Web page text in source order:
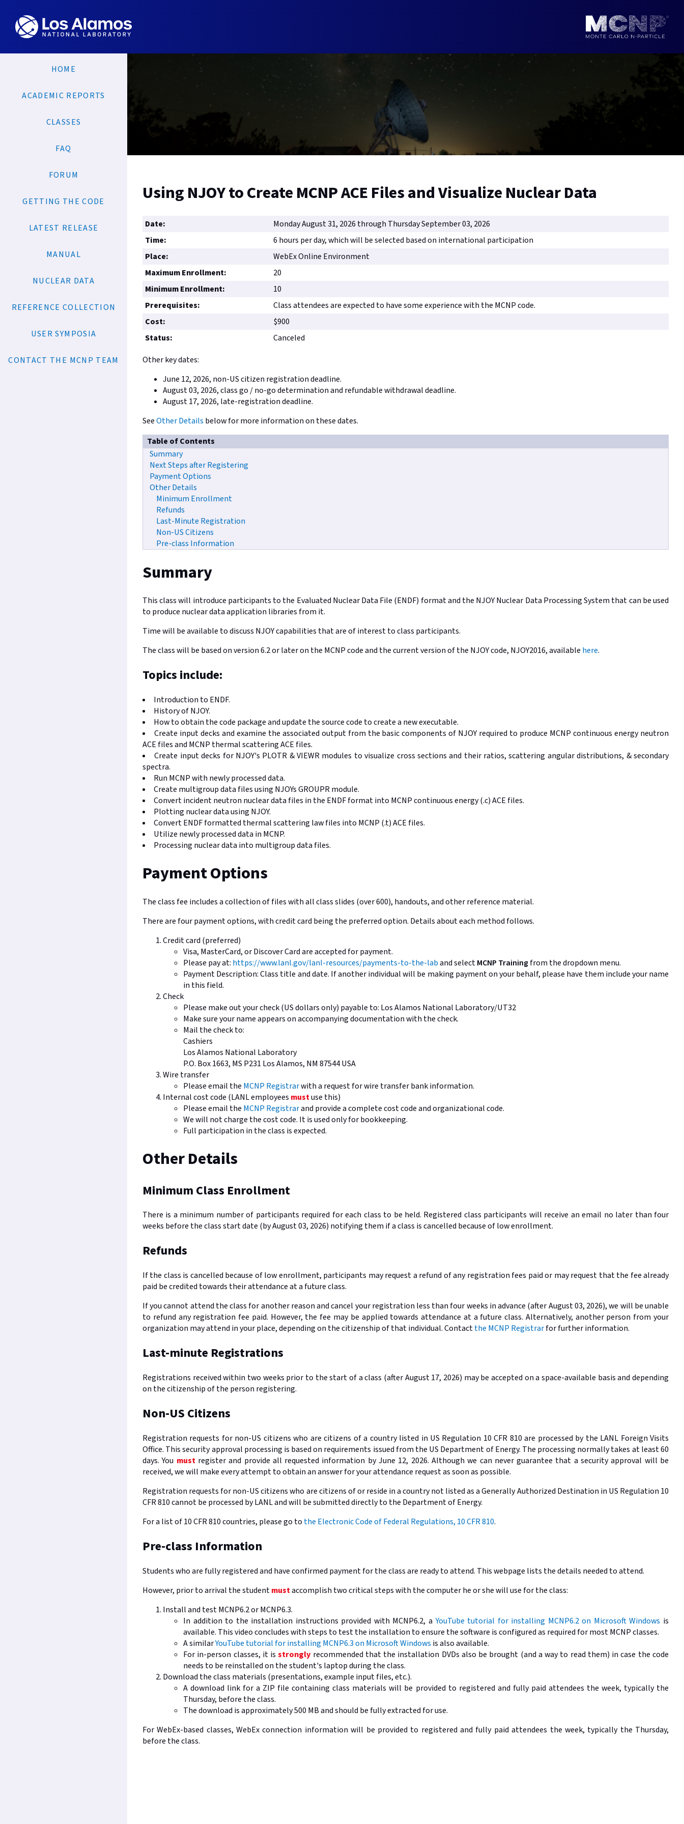
HOME
ACADEMIC REPORTS
CLASSES
FAQ
FORUM
GETTING THE CODE
LATEST RELEASE
MANUAL
NUCLEAR DATA
REFERENCE COLLECTION
USER SYMPOSIA
CONTACT THE MCNP TEAM
Using NJOY to Create MCNP ACE Files and Visualize Nuclear Data
Date:
Monday August 31, 2026 through Thursday September 03, 2026
Time:
6 hours per day, which will be selected based on international participation
Place:
WebEx Online Environment
Maximum Enrollment:
20
Minimum Enrollment:
10
Prerequisites:
Class attendees are expected to have some experience with the MCNP code.
Cost:
$900
Status:
Canceled
Other key dates:
June 12, 2026, non-US citizen registration deadline.
August 03, 2026, class go / no-go determination and refundable withdrawal deadline.
August 17, 2026, late-registration deadline.
SeeOther Details below for more information on these dates.
Table of Contents
Summary
Next Steps after Registering
Payment Options
Other Details
Minimum Enrollment
Refunds
Last-Minute Registration
Non-US Citizens
Pre-class Information
Summary
This class will introduce participants to the Evaluated Nuclear Data File (ENDF) format and the NJOY Nuclear Data Processing System that can be used
to produce nuclear data application libraries from it.
Time will be available to discuss NJOY capabilities that are of interest to class participants.
The class will be based on version 6.2 or later on the MCNP code and the current version of the NJOY code, NJOY2016, available here.
Topics include:
Introduction to ENDF.
History of NJOY.
How to obtain the code package and update the source code to create a new executable.
Create input decks and examine the associated output from the basic components of NJOY required to produce MCNP continuous energy neutron
ACE files and MCNP thermal scattering ACE files.
Create input decks for NJOY's PLOTR & VIEWR modules to visualize cross sections and their ratios, scattering angular distributions, & secondary
spectra.
Run MCNP with newly processed data.
Create multigroup data files using NJOYs GROUPR module.
Convert incident neutron nuclear data files in the ENDF format into MCNP continuous energy (.c) ACE files.
Plotting nuclear data using NJOY.
Convert ENDF formatted thermal scattering law files into MCNP (.t) ACE files.
Utilize newly processed data in MCNP.
Processing nuclear data into multigroup data files.
Payment Options
The class fee includes a collection of files with all class slides (over 600), handouts, and other reference material.
There are four payment options, with credit card being the preferred option. Details about each method follows.
Credit card (preferred)
Visa, MasterCard, or Discover Card are accepted for payment.
Please pay at: https://www.lanl.gov/lanl-resources/payments-to-the-laband selectMCNP Training from the dropdown menu.
Payment Description: Class title and date. If another individual will be making payment on your behalf, please have them include your name
in this field.
Check
Please make out your check (US dollars only) payable to: Los Alamos National Laboratory/UT32
Make sure your name appears on accompanying documentation with the check.
Mail the check to:
Cashiers
Los Alamos National Laboratory
P.O. Box 1663, MS P231 Los Alamos, NM 87544 USA
Wire transfer
Please email the MCNP Registrarwith a request for wire transfer bank information.
Internal cost code (LANL employees mustuse this)
Please email the MCNP Registrarand provide a complete cost code and organizational code.
We will not charge the cost code. It is used only for bookkeeping.
Full participation in the class is expected.
Other Details
Minimum Class Enrollment
There is a minimum number of participants required for each class to be held. Registered class participants will receive an email no later than four
weeks before the class start date (by August 03, 2026) notifying them if a class is cancelled because of low enrollment.
Refunds
If the class is cancelled because of low enrollment, participants may request a refund of any registration fees paid or may request that the fee already
paid be credited towards their attendance at a future class.
If you cannot attend the class for another reason and cancel your registration less than four weeks in advance (after August 03, 2026), we will be unable
to refund any registration fee paid. However, the fee may be applied towards attendance at a future class. Alternatively, another person from your
organization may attend in your place, depending on the citizenship of that individual. Contactthe MCNP Registrarfor further information.
Last-minute Registrations
Registrations received within two weeks prior to the start of a class (after August 17, 2026) may be accepted on a space-available basis and depending
on the citizenship of the person registering.
Non-US Citizens
Registration requests for non-US citizens who are citizens of a country listed in US Regulation 10 CFR 810 are processed by the LANL Foreign Visits
Office. This security approval processing is based on requirements issued from the US Department of Energy. The processing normally takes at least 60
days. You mustregister and provide all requested information by June 12, 2026. Although we can never guarantee that a security approval will be
received, we will make every attempt to obtain an answer for your attendance request as soon as possible.
Registration requests for non-US citizens who are citizens of or reside in a country not listed as a Generally Authorized Destination in US Regulation 10
CFR 810 cannot be processed by LANL and will be submitted directly to the Department of Energy.
For a list of 10 CFR 810 countries, please go to the Electronic Code of Federal Regulations, 10 CFR 810.
Pre-class Information
Students who are fully registered and have confirmed payment for the class are ready to attend. This webpage lists the details needed to attend.
However, prior to arrival the studentmustaccomplish two critical steps with the computer he or she will use for the class:
Install and test MCNP6.2 or MCNP6.3.
In addition to the installation instructions provided with MCNP6.2, aYouTube tutorial for installing MCNP6.2 on Microsoft Windows is
available. This video concludes with steps to test the installation to ensure the software is configured as required for most MCNP classes.
A similarYouTube tutorial for installing MCNP6.3 on Microsoft Windows is also available.
For in-person classes, it isstrongly recommended that the installation DVDs also be brought (and a way to read them) in case the code
needs to be reinstalled on the student's laptop during the class.
Download the class materials (presentations, example input files, etc.).
A download link for a ZIP file containing class materials will be provided to registered and fully paid attendees the week, typically the
Thursday, before the class.
The download is approximately 500 MB and should be fully extracted for use.
For WebEx-based classes, WebEx connection information will be provided to registered and fully paid attendees the week, typically the Thursday,
before the class.